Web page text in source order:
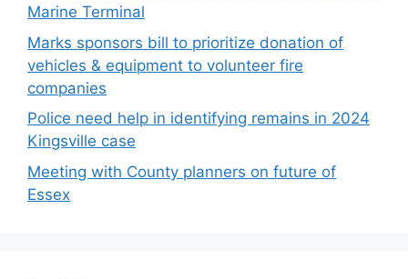
Marine Terminal
Marks sponsors bill to prioritize donation of
vehicles & equipment to volunteer fire
companies
Police need help in identifying remains in 2024
Kingsville case
Meeting with County planners on future of
Essex